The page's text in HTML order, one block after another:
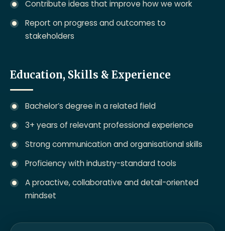
Contribute ideas that improve how we work
Report on progress and outcomes to
stakeholders
Education, Skills & Experience
Bachelor’s degree in a related field
3+ years of relevant professional experience
Strong communication and organisational skills
Proficiency with industry-standard tools
A proactive, collaborative and detail-oriented
mindset